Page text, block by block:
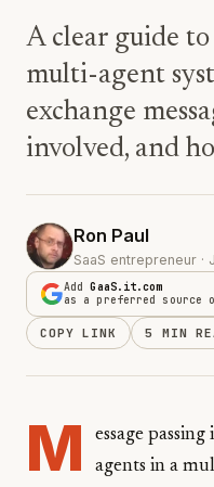
A clear guide to
multi-agent
exchange
involved, and
Ron Paul
SaaS entrepreneur ·
AddGaaS.it.com
as a preferred source
COPY LINK 5 MIN
M
essage
agents in a